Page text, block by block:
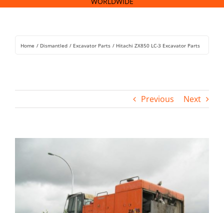
For Sale
Rentals
Home Dismantled Excavator Parts Hitachi ZX850 LC-3 Excavator Parts
Previous Next